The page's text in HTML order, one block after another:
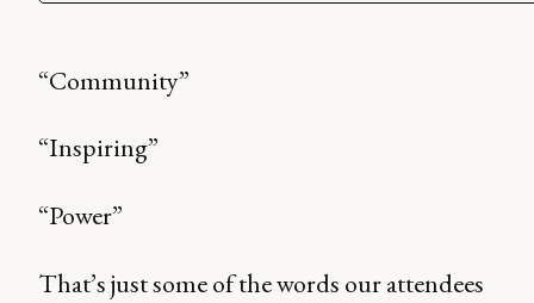
“Community”
“Inspiring”
“Power”
That’s just some of the words our attendees